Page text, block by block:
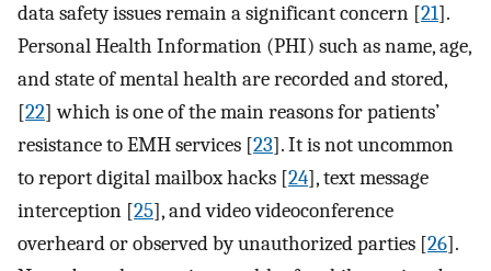
data safety issues remain a significant concern [21].
Personal Health Information (PHI) such as name, age,
and state of mental health are recorded and stored,
[22] which is one of the main reasons for patients’
resistance to EMH services [23]. It is not uncommon
to report digital mailbox hacks [24], text message
interception [25], and video videoconference
overheard or observed by unauthorized parties [26].